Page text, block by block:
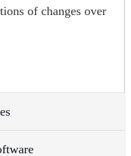
of changes over